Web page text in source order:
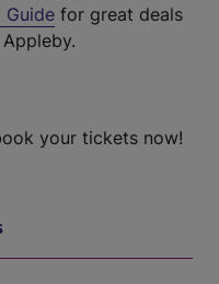
Guide for great deals
your tickets now!